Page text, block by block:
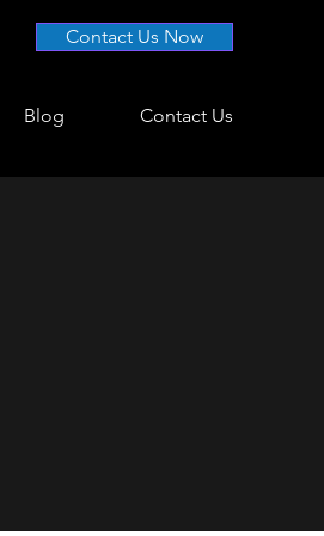
Contact Us Now
Blog Contact Us